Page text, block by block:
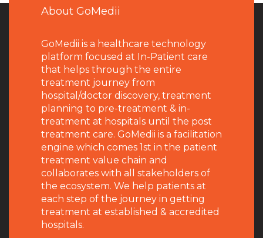
About GoMedii
GoMedii is a healthcare technology
platform focused at In-Patient care
that helps through the entire
treatment journey from
hospital/doctor discovery, treatment
planning to pre-treatment & in-
treatment at hospitals until the post
treatment care. GoMedii is a facilitation
engine which comes 1st in the patient
treatment value chain and
collaborates with all stakeholders of
the ecosystem. We help patients at
each step of the journey in getting
treatment at established & accredited
hospitals.